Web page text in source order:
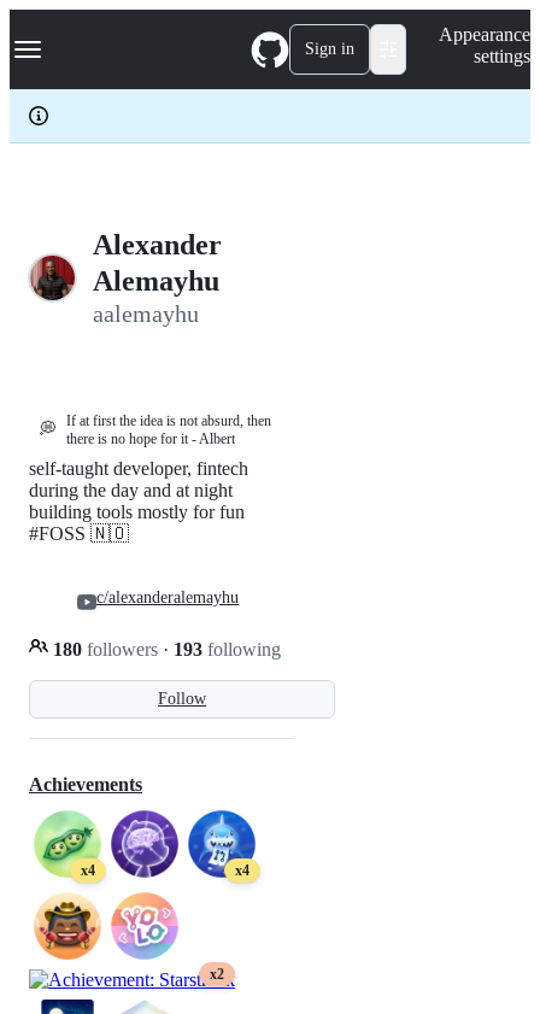
k
p
c
Navigation Menu Sign in
Appearance
settings
Alexander
Alemayhu
aalemayhu
💭
If at first the idea is not absurd, then
there is no hope for it - Albert
Follow
self-taught developer, fintech
during the day and at night
building tools mostly for fun
#FOSS 🇳🇴
180 followers · 193 following
c/alexanderalemayhu
Achievements
x4 x4
x2